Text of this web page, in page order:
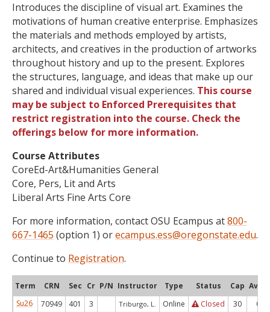
Introduces the discipline of visual art. Examines the
motivations of human creative enterprise. Emphasizes
the materials and methods employed by artists,
architects, and creatives in the production of artworks
throughout history and up to the present. Explores
the structures, language, and ideas that make up our
shared and individual visual experiences. This course
may be subject to Enforced Prerequisites that
restrict registration into the course. Check the
offerings below for more information.
Course Attributes
CoreEd-Art&Humanities General
Core, Pers, Lit and Arts
Liberal Arts Fine Arts Core
For more information, contact OSU Ecampus at800-
667-1465 (option 1) orecampus.ess@oregonstate.edu.
Continue to Registration.
Term CRN Sec Cr P/N Instructor Type Status Cap Avail
Su26
70949 401 3 Triburgo, L. Online Closed 30 0